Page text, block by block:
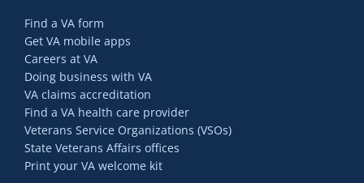
Find a VA form
Get VA mobile apps
Careers at VA
Doing business with VA
VA claims accreditation
Find a VA health care provider
Veterans Service Organizations (VSOs)
State Veterans Affairs offices
Print your VA welcome kit